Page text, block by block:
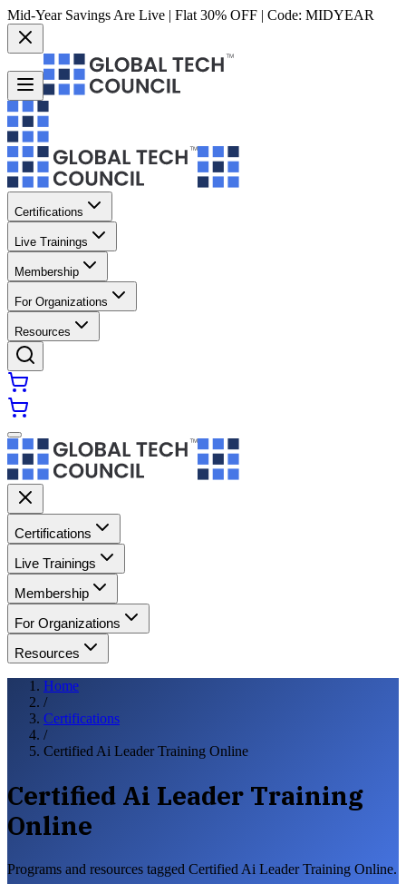
Mid-Year Savings Are Live | Flat 30% OFF | Code: MIDYEAR
Certifications
Live Trainings
Membership
For Organizations
Resources
Certifications
Live Trainings
Membership
For Organizations
Resources
Home
/
Certifications
/
Certified Ai Leader Training Online
Certified Ai Leader Training
Online
Programs and resources tagged Certified Ai Leader Training Online.